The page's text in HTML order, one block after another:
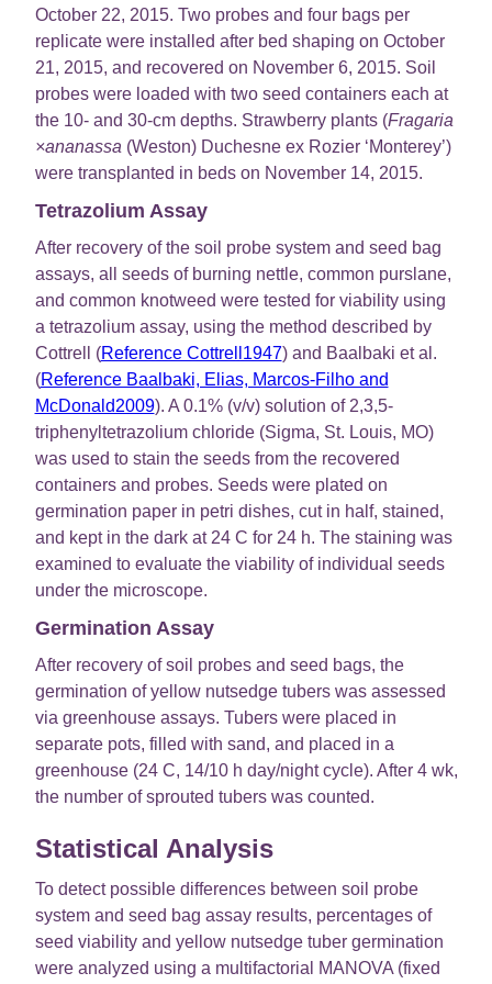
October 22, 2015. Two probes and four bags per
replicate were installed after bed shaping on October
21, 2015, and recovered on November 6, 2015. Soil
probes were loaded with two seed containers each at
the 10- and 30-cm depths. Strawberry plants (Fragaria
×ananassa (Weston) Duchesne ex Rozier ‘Monterey’)
were transplanted in beds on November 14, 2015.
Tetrazolium Assay
After recovery of the soil probe system and seed bag
assays, all seeds of burning nettle, common purslane,
and common knotweed were tested for viability using
a tetrazolium assay, using the method described by
Cottrell (Reference Cottrell1947) and Baalbaki et al.
(Reference Baalbaki, Elias, Marcos-Filho and
McDonald2009). A 0.1% (v/v) solution of 2,3,5-
triphenyltetrazolium chloride (Sigma, St. Louis, MO)
was used to stain the seeds from the recovered
containers and probes. Seeds were plated on
germination paper in petri dishes, cut in half, stained,
and kept in the dark at 24 C for 24 h. The staining was
examined to evaluate the viability of individual seeds
under the microscope.
Germination Assay
After recovery of soil probes and seed bags, the
germination of yellow nutsedge tubers was assessed
via greenhouse assays. Tubers were placed in
separate pots, filled with sand, and placed in a
greenhouse (24 C, 14/10 h day/night cycle). After 4 wk,
the number of sprouted tubers was counted.
Statistical Analysis
To detect possible differences between soil probe
system and seed bag assay results, percentages of
seed viability and yellow nutsedge tuber germination
were analyzed using a multifactorial MANOVA (fixed